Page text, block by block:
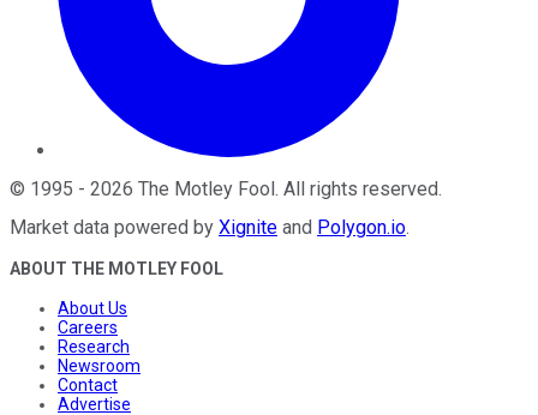
© 1995 - 2026 The Motley Fool. All rights reserved.
Market data powered by Xignite and Polygon.io.
ABOUT THE MOTLEY FOOL
About Us
Careers
Research
Newsroom
Contact
Advertise